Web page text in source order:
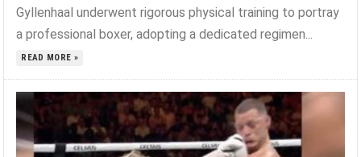
Gyllenhaal underwent rigorous physical training to portray
a professional boxer, adopting a dedicated regimen...
READ MORE »